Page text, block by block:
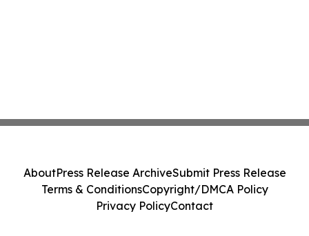
AboutPress Release ArchiveSubmit Press Release
Terms & ConditionsCopyright/DMCA Policy
Privacy PolicyContact